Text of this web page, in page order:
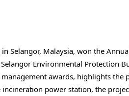
in Selangor, Malaysia, won the
Environmental Protection
awards, highlights the
power station, the